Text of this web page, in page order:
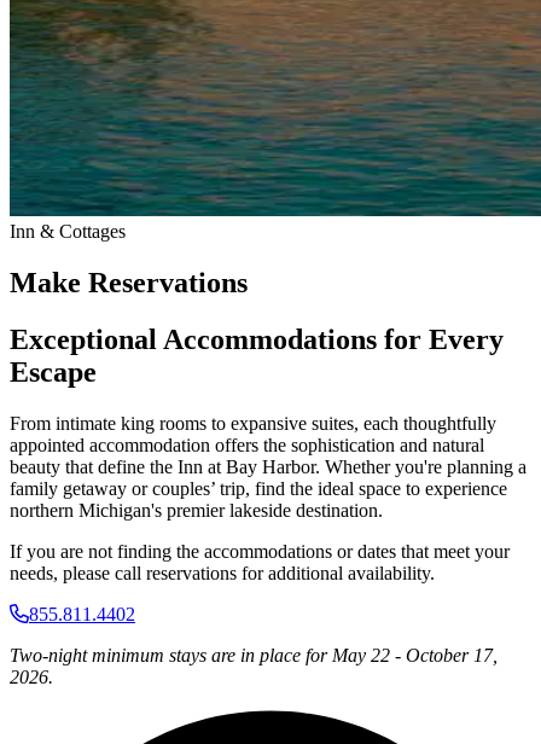
Inn & Cottages
Make Reservations
Exceptional Accommodations for Every
Escape
From intimate king rooms to expansive suites, each thoughtfully
appointed accommodation offers the sophistication and natural
beauty that define the Inn at Bay Harbor. Whether you're planning a
family getaway or couples’ trip, find the ideal space to experience
northern Michigan's premier lakeside destination.
If you are not finding the accommodations or dates that meet your
needs, please call reservations for additional availability.
855.811.4402
Two-night minimum stays are in place for May 22 - October 17,
2026.